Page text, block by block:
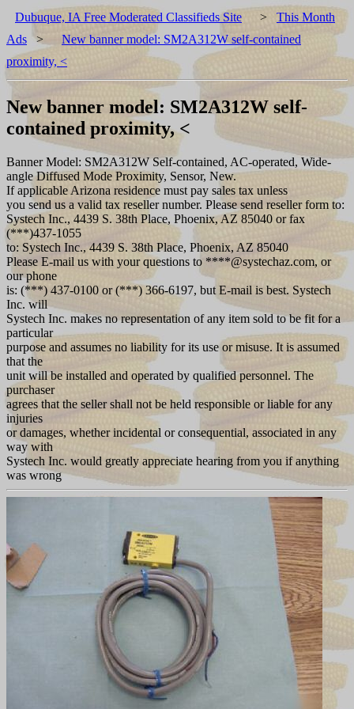
Dubuque, IA Free Moderated Classifieds Site > This Month
Ads >
New banner model: SM2A312W self-contained
proximity, <
New banner model: SM2A312W self-
contained proximity, <
Banner Model: SM2A312W Self-contained, AC-operated, Wide-
angle Diffused Mode Proximity, Sensor, New.
If applicable Arizona residence must pay sales tax unless
you send us a valid tax reseller number. Please send reseller form to:
Systech Inc., 4439 S. 38th Place, Phoenix, AZ 85040 or fax
(***)437-1055
to: Systech Inc., 4439 S. 38th Place, Phoenix, AZ 85040
Please E-mail us with your questions to ****@systechaz.com, or
our phone
is: (***) 437-0100 or (***) 366-6197, but E-mail is best. Systech
Inc. will
Systech Inc. makes no representation of any item sold to be fit for a
particular
purpose and assumes no liability for its use or misuse. It is assumed
that the
unit will be installed and operated by qualified personnel. The
purchaser
agrees that the seller shall not be held responsible or liable for any
injuries
or damages, whether incidental or consequential, associated in any
way with
Systech Inc. would greatly appreciate hearing from you if anything
was wrong